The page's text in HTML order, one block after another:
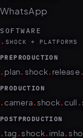
WhatsApp
SOFTWARE
. SHOCK + PLATFORMS
PREPRODUCTION
. plan. shock. release.
PRODUCTION
.camera. shock.cull .
POSTPRODUCTION
.tag. shock. imla.